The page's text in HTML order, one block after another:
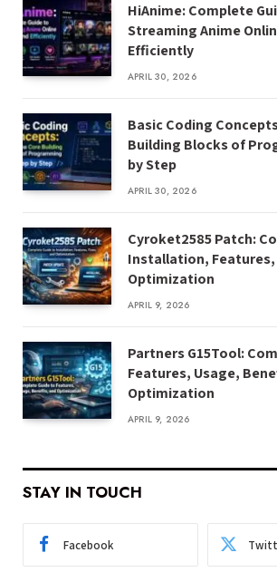
HiAnime: Complete
Streaming Anime
Efficiently
APRIL 30, 2026
Basic Coding
Building Blocks of
by Step
APRIL 30, 2026
Cyroket2585 Patch:
Installation, Features,
Optimization
APRIL 9, 2026
Partners G15Tool:
Features, Usage,
Optimization
APRIL 9, 2026
STAY IN TOUCH
Facebook